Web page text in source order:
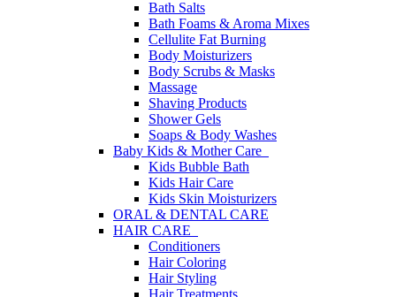
Bath Salts
Bath Foams & Aroma Mixes
Cellulite Fat Burning
Body Moisturizers
Body Scrubs & Masks
Massage
Shaving Products
Shower Gels
Soaps & Body Washes
Baby Kids & Mother Care
Kids Bubble Bath
Kids Hair Care
Kids Skin Moisturizers
ORAL & DENTAL CARE
HAIR CARE
Conditioners
Hair Coloring
Hair Styling
Hair Treatments